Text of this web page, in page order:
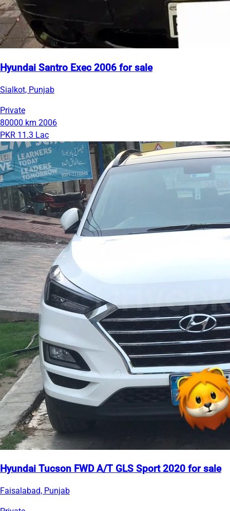
Hyundai Santro Exec 2006 for sale
Sialkot, Punjab
Private
80000 km 2006
PKR 11.3 Lac
Hyundai Tucson FWD A/T GLS Sport 2020 for sale
Faisalabad, Punjab